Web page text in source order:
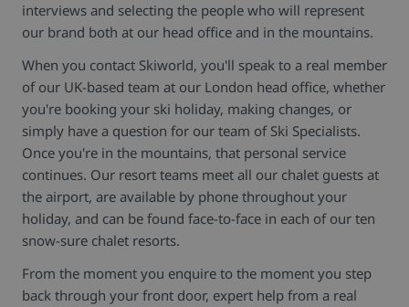
interviews and selecting the people who will represent
our brand both at our head office and in the mountains.
When you contact Skiworld, you'll speak to a real member
of our UK-based team at our London head office, whether
you're booking your ski holiday, making changes, or
simply have a question for our team of Ski Specialists.
Once you're in the mountains, that personal service
continues. Our resort teams meet all our chalet guests at
the airport, are available by phone throughout your
holiday, and can be found face-to-face in each of our ten
snow-sure chalet resorts.
From the moment you enquire to the moment you step
back through your front door, expert help from a real